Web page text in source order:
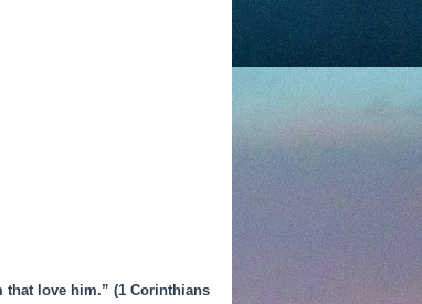
that love him.” (1 Corinthians